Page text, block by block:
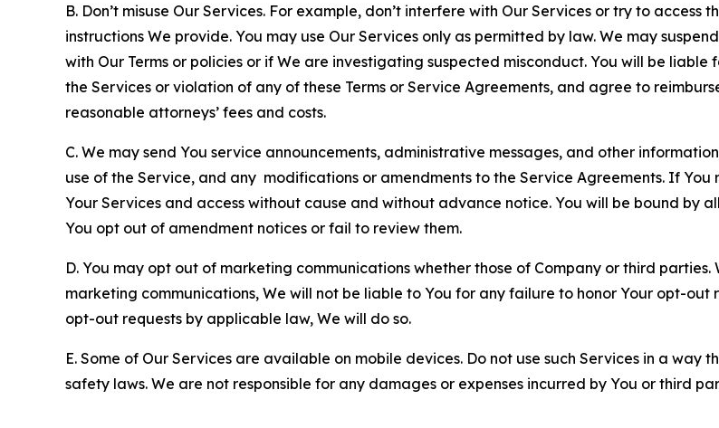
B. Don’t misuse Our Services. For example, don’t interfere with Our Services or try to
instructions We provide. You may use Our Services only as permitted by law. We may
with Our Terms or policies or if We are investigating suspected misconduct. You will be liable
the Services or violation of any of these Terms or Service Agreements, and agree to
reasonable attorneys’ fees and costs.
C. We may send You service announcements, administrative messages, and other
use of the Service, and any modifications or amendments to the Service Agreements. If
Your Services and access without cause and without advance notice. You will be bound by
You opt out of amendment notices or fail to review them.
D. You may opt out of marketing communications whether those of Company or third
marketing communications, We will not be liable to You for any failure to honor Your opt-
opt-out requests by applicable law, We will do so.
E. Some of Our Services are available on mobile devices. Do not use such Services in a
safety laws. We are not responsible for any damages or expenses incurred by You or third